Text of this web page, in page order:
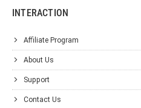
INTERACTION
Affiliate Program
About Us
Support
Contact Us